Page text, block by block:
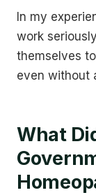
In my
work
themselves
even without
What